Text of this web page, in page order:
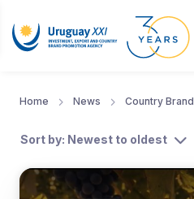
Home News Country Brand
Sort by: Newest to oldest